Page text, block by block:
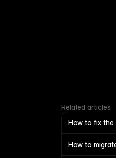
Related articles
How to fix the
warning
How to
external proxy